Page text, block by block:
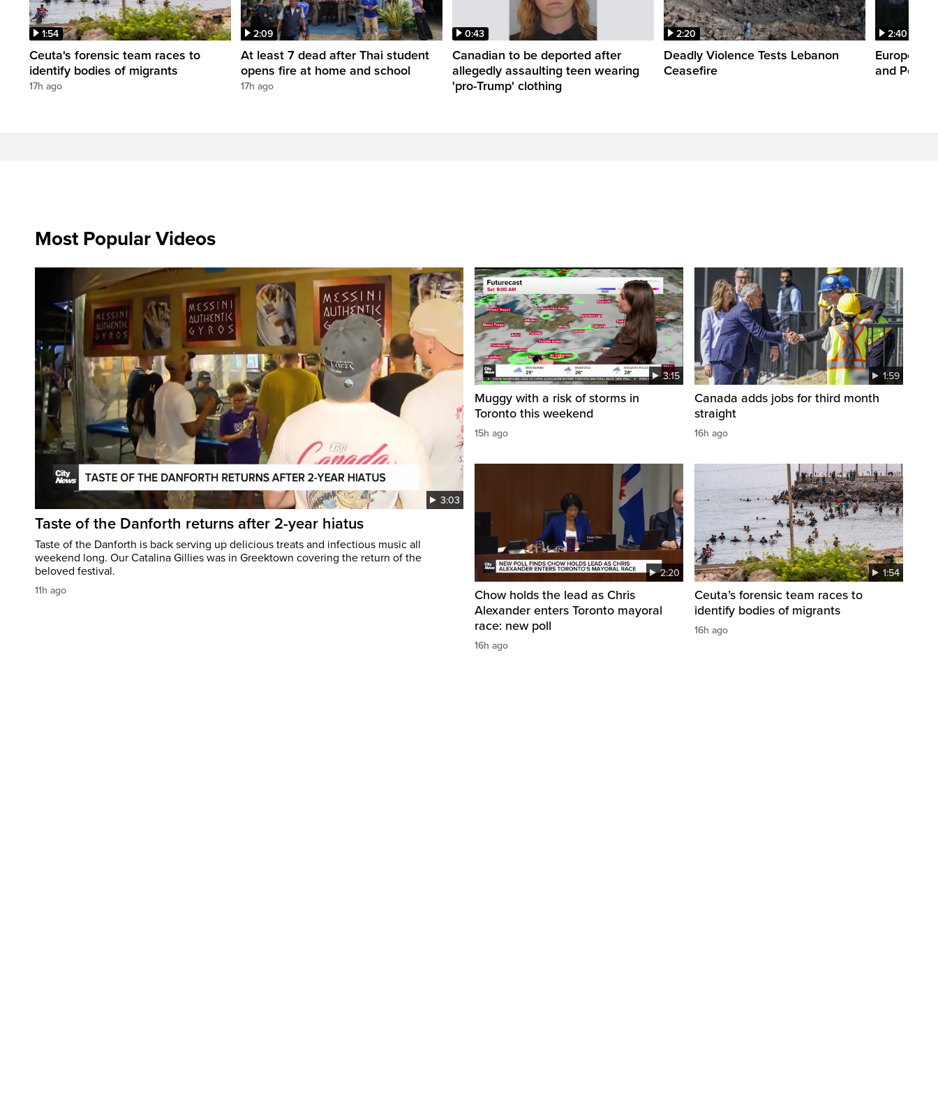
1:54
Ceuta's forensic team races to
identify bodies of migrants
17h ago
2:09
At least 7 dead after Thai student
opens fire at home and school
17h ago
0:43
Canadian to be deported after
allegedly assaulting teen wearing
'pro-Trump' clothing
2:20
Deadly Violence Tests Lebanon
Ceasefire
2:40
Europe’s
and Power
Most Popular Videos
3:03
Taste of the Danforth returns after 2-year hiatus
Taste of the Danforth is back serving up delicious treats and infectious music all
weekend long. Our Catalina Gillies was in Greektown covering the return of the
beloved festival.
11h ago
3:15
Muggy with a risk of storms in
Toronto this weekend
15h ago
1:59
Canada adds jobs for third month
straight
16h ago
2:20
Chow holds the lead as Chris
Alexander enters Toronto mayoral
race: new poll
16h ago
1:54
Ceuta’s forensic team races to
identify bodies of migrants
16h ago